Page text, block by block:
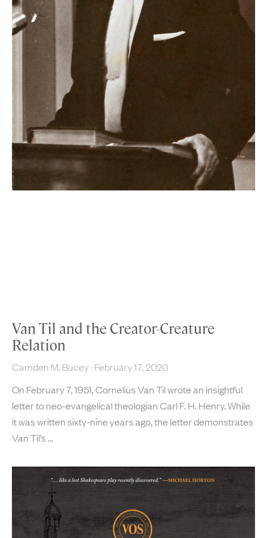
Van Til and the Creator-Creature
Relation
Camden M. Bucey February 17, 2020
On February 7, 1951, Cornelius Van Til wrote an insightful
letter to neo-evangelical theologian Carl F. H. Henry. While
it was written sixty-nine years ago, the letter demonstrates
Van Til’s